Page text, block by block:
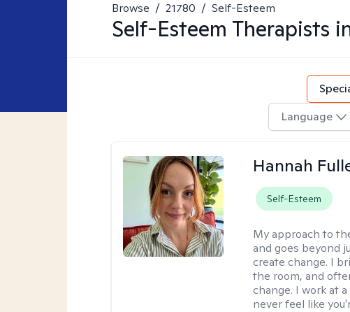
Browse / 21780 / Self-Esteem
Self-Esteem Therapists
Language
Hannah
Self-Esteem
My approach to
and goes beyond
create change. I
the room, and
change. I work at
never feel like